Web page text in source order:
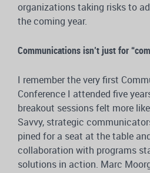
organizations taking risks to
the coming year.
Communications isn’t just for
I remember the very first
Conference I attended five
breakout sessions felt more
Savvy, strategic
pined for a seat at the table
collaboration with programs
solutions in action. Marc